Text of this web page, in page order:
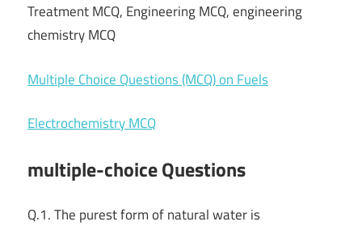
Treatment MCQ, Engineering MCQ, engineering
chemistry MCQ
Multiple Choice Questions (MCQ) on Fuels
Electrochemistry MCQ
multiple-choice Questions
Q.1. The purest form of natural water is